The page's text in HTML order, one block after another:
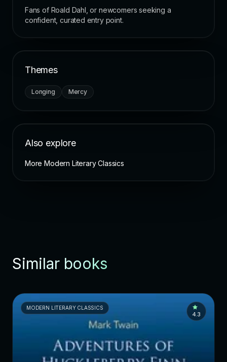
Fans of Roald Dahl, or newcomers seeking a
confident, curated entry point.
Themes
Longing Mercy
Also explore
More Modern Literary Classics
Similar books
MODERN LITERARY CLASSICS
4.3